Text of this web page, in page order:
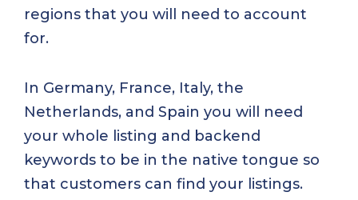
regions that you will need to account
for.
In Germany, France, Italy, the
Netherlands, and Spain you will need
your whole listing and backend
keywords to be in the native tongue so
that customers can find your listings.